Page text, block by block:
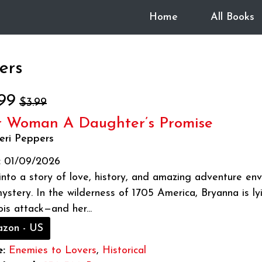
Home All Books
$3.99
Woman A Daughter’s Promise
Peppers
01/09/2026
a story of love, history, and amazing adventure
In the wilderness of 1705 America, Bryanna is
attack—and her...
- US
Enemies to Lovers, Historical